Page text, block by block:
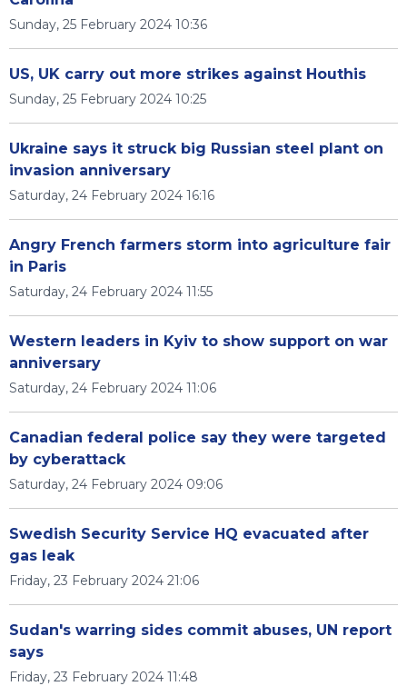
Sunday, 25 February 2024 10:36
US, UK carry out more strikes against Houthis
Sunday, 25 February 2024 10:25
Ukraine says it struck big Russian steel plant on
invasion anniversary
Saturday, 24 February 2024 16:16
Angry French farmers storm into agriculture fair
in Paris
Saturday, 24 February 2024 11:55
Western leaders in Kyiv to show support on war
anniversary
Saturday, 24 February 2024 11:06
Canadian federal police say they were targeted
by cyberattack
Saturday, 24 February 2024 09:06
Swedish Security Service HQ evacuated after
gas leak
Friday, 23 February 2024 21:06
Sudan's warring sides commit abuses, UN report
says
Friday, 23 February 2024 11:48